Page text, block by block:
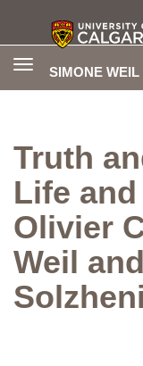
SIMONE
Toggle
Truth
Life
Olivier
Weil